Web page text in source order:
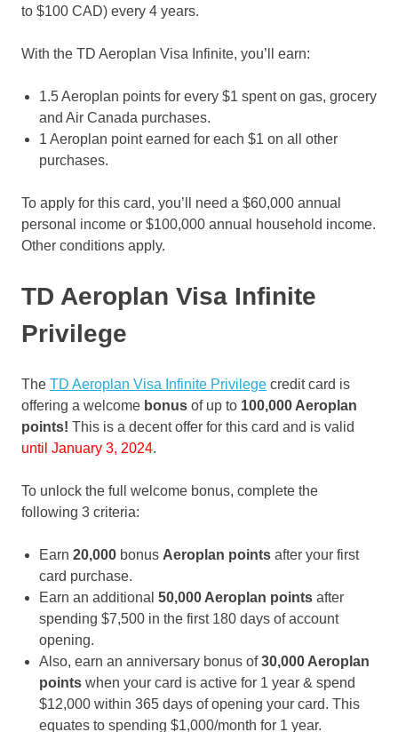
to $100 CAD) every 4 years.
With the TD Aeroplan Visa Infinite, you’ll earn:
1.5 Aeroplan points for every $1 spent on gas, grocery
and Air Canada purchases.
1 Aeroplan point earned for each $1 on all other
purchases.
To apply for this card, you’ll need a $60,000 annual
personal income or $100,000 annual household income.
Other conditions apply.
TD Aeroplan Visa Infinite
Privilege
The TD Aeroplan Visa Infinite Privilege credit card is
offering a welcome bonus of up to 100,000 Aeroplan
points! This is a decent offer for this card and is valid
until January 3, 2024.
To unlock the full welcome bonus, complete the
following 3 criteria:
Earn 20,000 bonus Aeroplan points after your first
card purchase.
Earn an additional 50,000 Aeroplan points after
spending $7,500 in the first 180 days of account
opening.
Also, earn an anniversary bonus of30,000 Aeroplan
points when your card is active for 1 year & spend
$12,000 within 365 days of opening your card. This
equates to spending $1,000/month for 1 year.